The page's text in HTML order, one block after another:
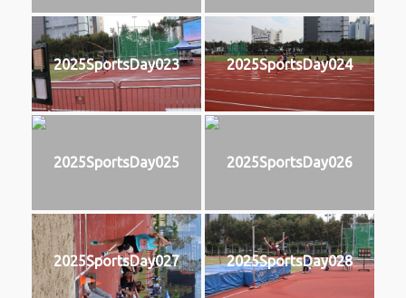
2025SportsDay023 2025SportsDay024
2025SportsDay025 2025SportsDay026
2025SportsDay027 2025SportsDay028